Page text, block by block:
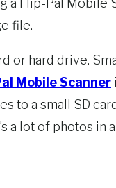
a Flip-Pal Mobile
file.
or hard drive.
Mobile Scanner
to a small SD
a lot of photos in